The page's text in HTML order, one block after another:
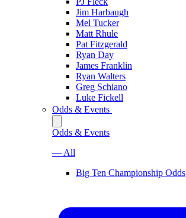
Jim Harbaugh
Mel Tucker
Matt Rhule
Pat Fitzgerald
Ryan Day
James Franklin
Ryan Walters
Greg Schiano
Luke Fickell
Odds & Events
Odds & Events
— All
Big Ten Championship Odds